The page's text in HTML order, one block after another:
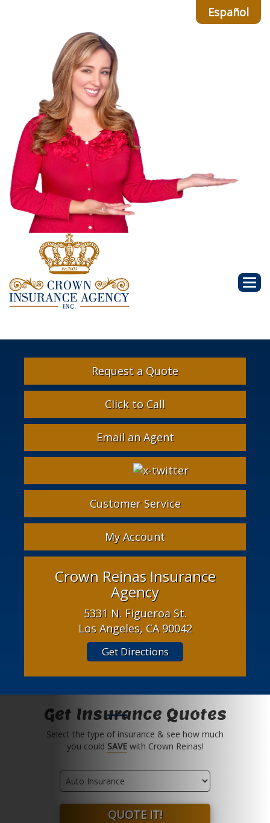
Español
Request a Quote
Click to Call
Email an Agent
Instagram
LinkedIn
X-
Twitter
Customer Service
My Account
Crown Reinas Insurance
Agency
5331 N. Figueroa St.
Los Angeles, CA 90042
Get Directions
Get Insurance Quotes
Select the type of insurance & see how much
you could SAVEwith Crown Reinas!
Insurance
Type
QUOTE IT!